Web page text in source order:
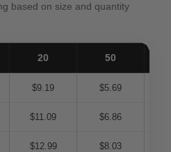
based on size and quantity
20 50
$9.19 $5.69
$11.09 $6.86
$12.99 $8.03